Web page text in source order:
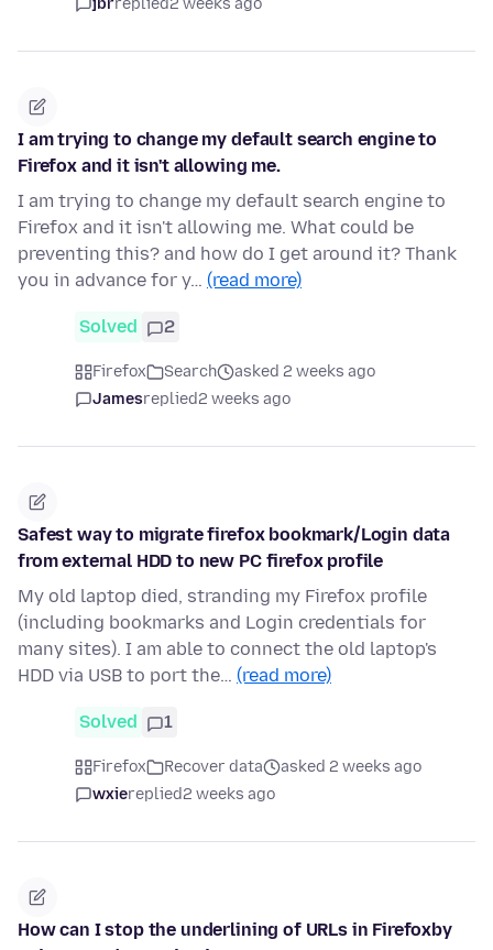
jbrreplied2 weeks ago
I am trying to change my default search engine to
Firefox and it isn't allowing me.
I am trying to change my default search engine to
Firefox and it isn't allowing me. What could be
preventing this? and how do I get around it? Thank
you in advance for y… (read more)
Solved 2
Firefox Search
asked 2 weeks ago
Jamesreplied2 weeks ago
Safest way to migrate firefox bookmark/Login data
from external HDD to new PC firefox profile
My old laptop died, stranding my Firefox profile
(including bookmarks and Login credentials for
many sites). I am able to connect the old laptop's
HDD via USB to port the… (read more)
Solved 1
Firefox Recover data
asked 2 weeks ago
wxiereplied2 weeks ago
How can I stop the underlining of URLs in Firefoxby